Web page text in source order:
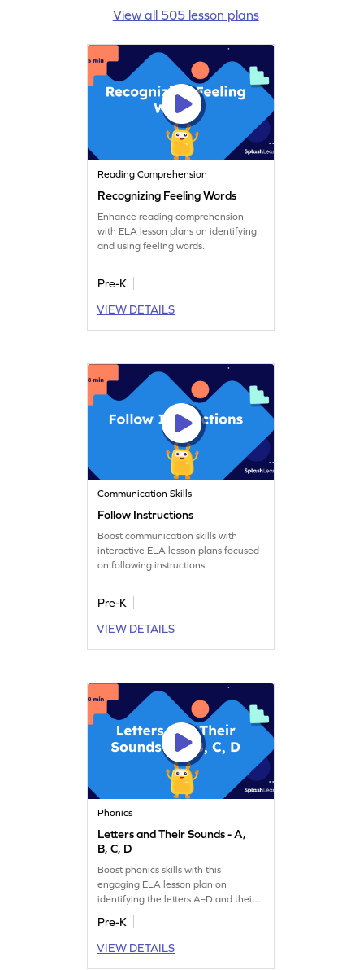
View all 505 lesson plans
Reading Comprehension
Recognizing Feeling Words
Enhance reading comprehension
with ELA lesson plans on identifying
and using feeling words.
Pre-K
VIEW DETAILS
Communication Skills
Follow Instructions
Boost communication skills with
interactive ELA lesson plans focused
on following instructions.
Pre-K
VIEW DETAILS
Phonics
Letters and Their Sounds - A,
B, C, D
Boost phonics skills with this
engaging ELA lesson plan on
identifying the letters A–D and their
Pre-K
VIEW DETAILS